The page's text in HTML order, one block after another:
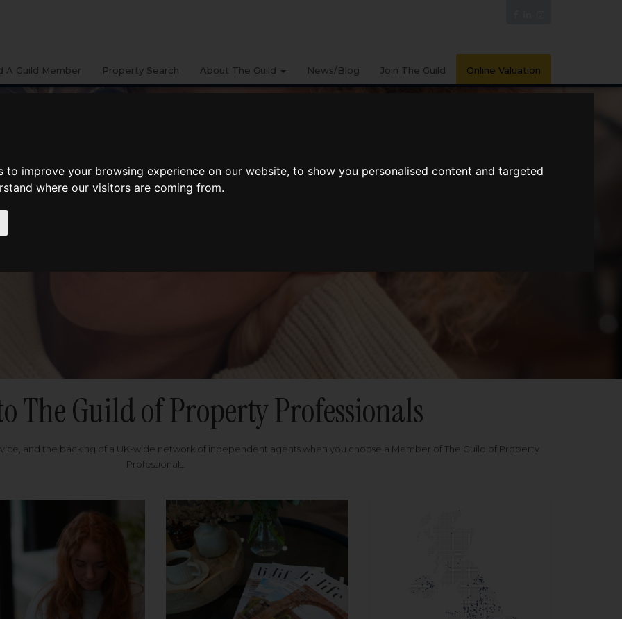
to improve your browsing experience on our website, to show you personalised content and targeted
where our visitors are coming from.
A Guild Member Property Search About The Guild News/Blog Join The Guild Online Valuation
The Guild of Property Professionals
and the backing of a UK-wide network of independent agents when you choose a Member of The Guild of Property
Professionals.